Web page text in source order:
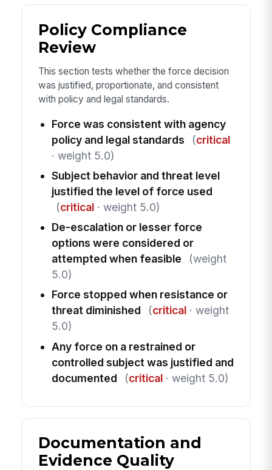
Policy Compliance
Review
This section tests whether the force decision
was justified, proportionate, and consistent
with policy and legal standards.
Force was consistent with agency
policy and legal standards
(critical
· weight 5.0)
Subject behavior and threat level
justified the level of force used
(critical· weight 5.0)
De-escalation or lesser force
options were considered or
attempted when feasible
(weight
5.0)
Force stopped when resistance or
threat diminished
(critical· weight
5.0)
Any force on a restrained or
controlled subject was justified and
documented
(critical· weight 5.0)
Documentation and
Evidence Quality